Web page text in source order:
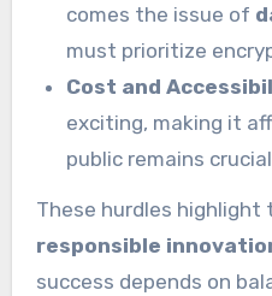
comes the issue of
must prioritize
Cost and
exciting, making it
public remains
These hurdles
responsible
success depends on